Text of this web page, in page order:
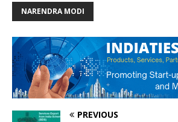
NARENDRA MODI
PREVIOUS